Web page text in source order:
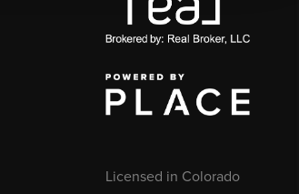
Licensed in Colorado